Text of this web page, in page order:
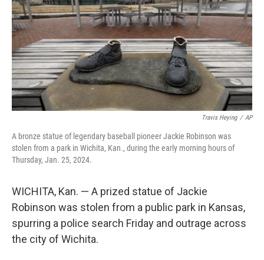
Travis Heying / AP
A bronze statue of legendary baseball pioneer Jackie Robinson was
stolen from a park in Wichita, Kan., during the early morning hours of
Thursday, Jan. 25, 2024.
WICHITA, Kan. — A prized statue of Jackie
Robinson was stolen from a public park in Kansas,
spurring a police search Friday and outrage across
the city of Wichita.